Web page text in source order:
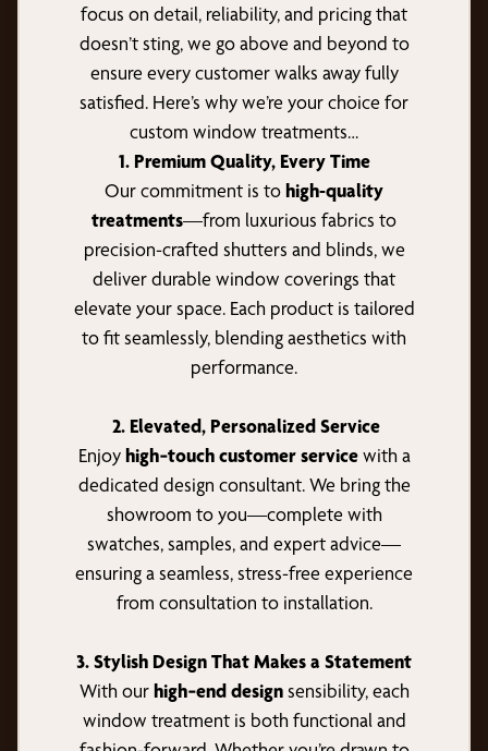
focus on detail, reliability, and pricing that
doesn’t sting, we go above and beyond to
ensure every customer walks away fully
satisfied. Here’s why we’re your choice for
custom window treatments…
1. Premium Quality, Every Time
Our commitment is tohigh-quality
treatments—from luxurious fabrics to
precision-crafted shutters and blinds, we
deliver durable window coverings that
elevate your space. Each product is tailored
to fit seamlessly, blending aesthetics with
performance.
2. Elevated, Personalized Service
Enjoyhigh‑touch customer servicewith a
dedicated design consultant. We bring the
showroom to you—complete with
swatches, samples, and expert advice—
ensuring a seamless, stress-free experience
from consultation to installation.
3. Stylish Design That Makes a Statement
With ourhigh‑end designsensibility, each
window treatment is both functional and